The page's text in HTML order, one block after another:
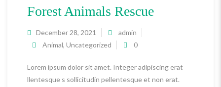
Forest Animals Rescue
December 28, 2021
admin
Animal, Uncategorized 0
Lorem ipsum dolor sit amet. Integer adipiscing erat
llentesque s sollicitudin pellentesque et non erat.